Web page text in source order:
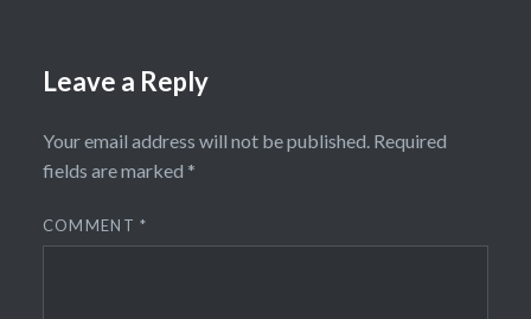
Leave a Reply
Your email address will not be published. Required
fields are marked *
COMMENT*